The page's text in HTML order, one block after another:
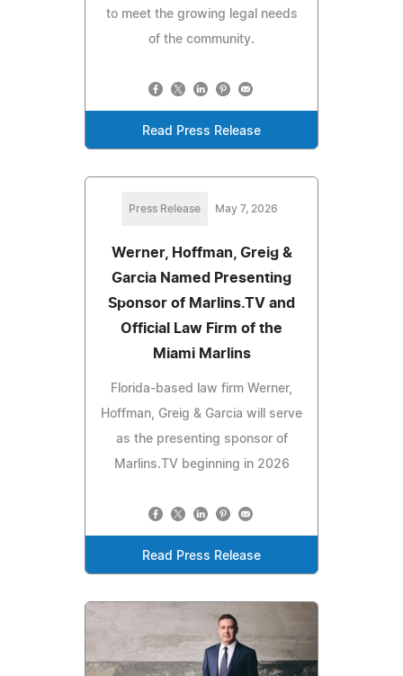
to meet the growing legal needs
of the community.
Read Press Release
Press Release May 7, 2026
Werner, Hoffman, Greig &
Garcia Named Presenting
Sponsor of Marlins.TV and
Official Law Firm of the
Miami Marlins
Florida-based law firm Werner,
Hoffman, Greig & Garcia will serve
as the presenting sponsor of
Marlins.TV beginning in 2026
Read Press Release